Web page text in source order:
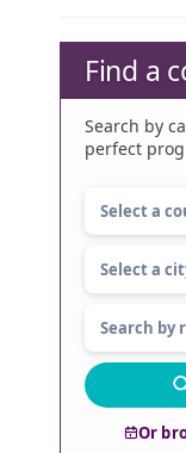
Find a
Search by
perfect
Or